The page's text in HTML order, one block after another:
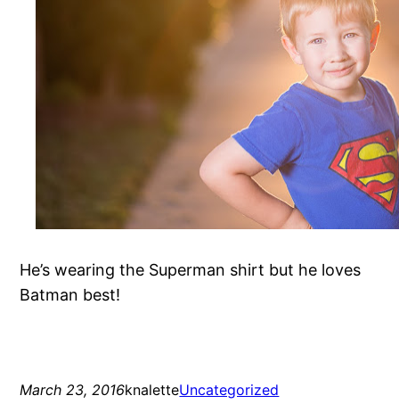
He’s wearing the Superman shirt but he loves
Batman best!
March 23, 2016knaletteUncategorized